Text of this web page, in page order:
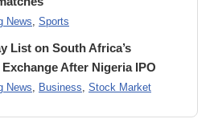
News, Sports
List on South Africa’s
After Nigeria IPO
News, Business, Stock Market